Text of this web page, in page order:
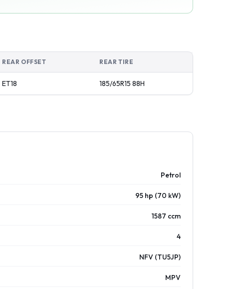
REAR OFFSET REAR TIRE
ET18 185/65R15 88H
Petrol
95 hp (70 kW)
1587 ccm
4
NFV (TU5JP)
MPV